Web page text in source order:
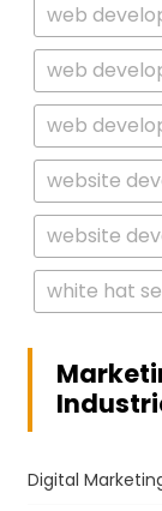
web
web
web
website
website
white hat
Digital